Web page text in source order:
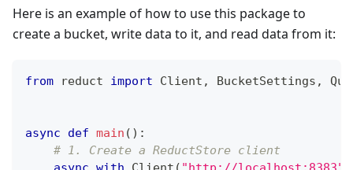
Here is an example of how to use this package to
create a bucket, write data to it, and read data from it:
from reduct import Client , BucketSettings ,
async def main ( ) :
# 1. Create a ReductStore client